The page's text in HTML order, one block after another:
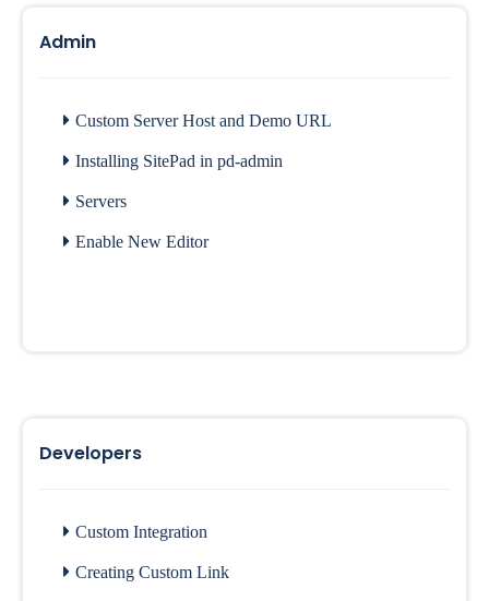
Admin
Custom Server Host and Demo URL
Installing SitePad in pd-admin
Servers
Enable New Editor
Developers
Custom Integration
Creating Custom Link